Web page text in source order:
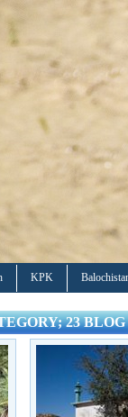
KPK
23 BLOG